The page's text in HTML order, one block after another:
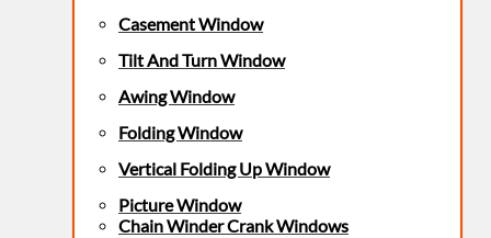
Casement Window
Tilt And Turn Window
Awing Window
Folding Window
Vertical Folding Up Window
Picture Window
Chain Winder Crank Windows